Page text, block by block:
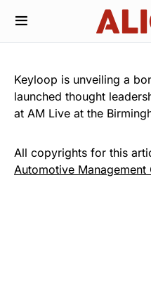
Keyloop is unveiling a
launched thought
at AM Live at the
All copyrights for this
Automotive Management